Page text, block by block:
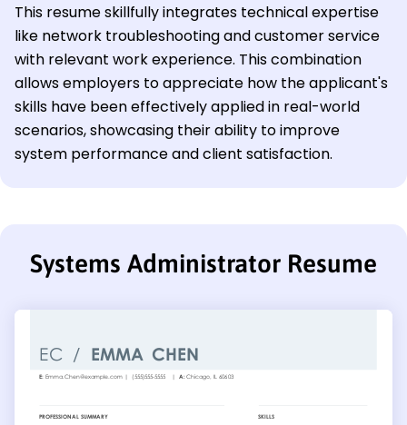
This resume skillfully integrates technical expertise
like network troubleshooting and customer service
with relevant work experience. This combination
allows employers to appreciate how the applicant's
skills have been effectively applied in real-world
scenarios, showcasing their ability to improve
system performance and client satisfaction.
Systems Administrator Resume